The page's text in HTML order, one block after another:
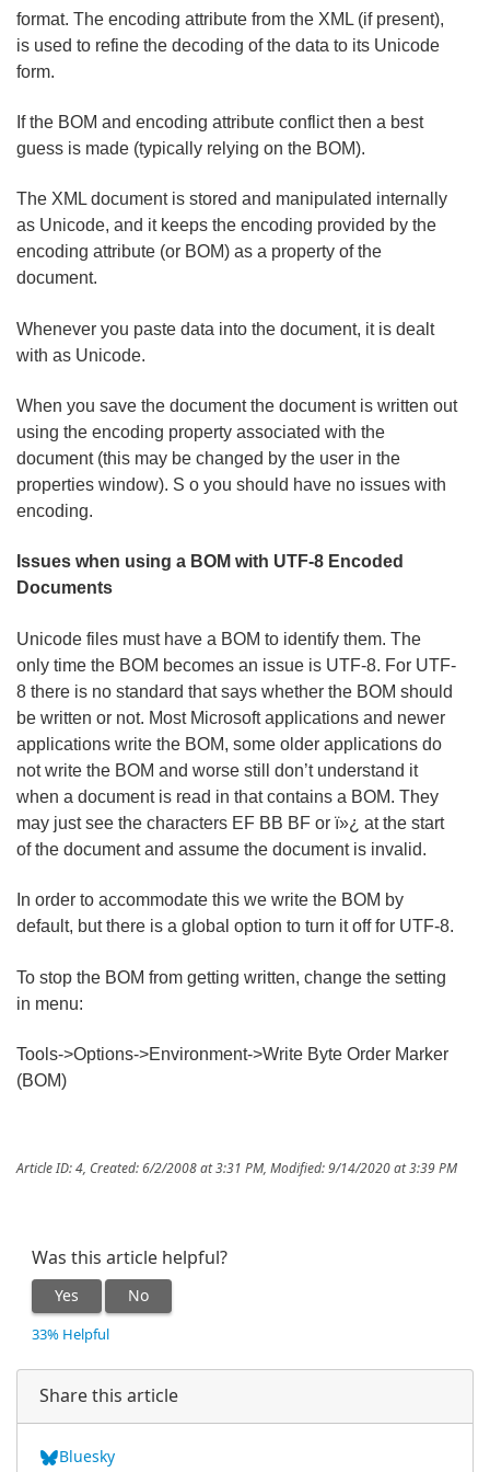
format. The encoding attribute from the XML (if present),
is used to refine the decoding of the data to its Unicode
form.
If the BOM and encoding attribute conflict then a best
guess is made (typically relying on the BOM).
The XML document is stored and manipulated internally
as Unicode, and it keeps the encoding provided by the
encoding attribute (or BOM) as a property of the
document.
Whenever you paste data into the document, it is dealt
with as Unicode.
When you save the document the document is written out
using the encoding property associated with the
document (this may be changed by the user in the
properties window). S o you should have no issues with
encoding.
Issues when using a BOM with UTF-8 Encoded
Documents
Unicode files must have a BOM to identify them. The
only time the BOM becomes an issue is UTF-8. For UTF-
8 there is no standard that says whether the BOM should
be written or not. Most Microsoft applications and newer
applications write the BOM, some older applications do
not write the BOM and worse still don’t understand it
when a document is read in that contains a BOM. They
may just see the characters EF BB BF or ï»¿ at the start
of the document and assume the document is invalid.
In order to accommodate this we write the BOM by
default, but there is a global option to turn it off for UTF-8.
To stop the BOM from getting written, change the setting
in menu:
Tools->Options->Environment->Write Byte Order Marker
(BOM)
Article ID: 4, Created: 6/2/2008 at 3:31 PM, Modified: 9/14/2020 at 3:39 PM
Was this article helpful?
Yes No
33% Helpful
Share this article
Bluesky